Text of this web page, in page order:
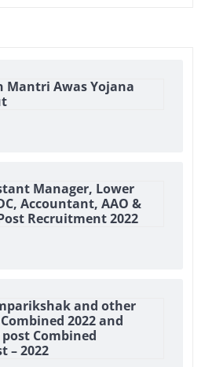
Mantri Awas Yojana
Manager, Lower
Accountant, AAO &
Recruitment 2022
and other
2022 and
Combined
– 2022